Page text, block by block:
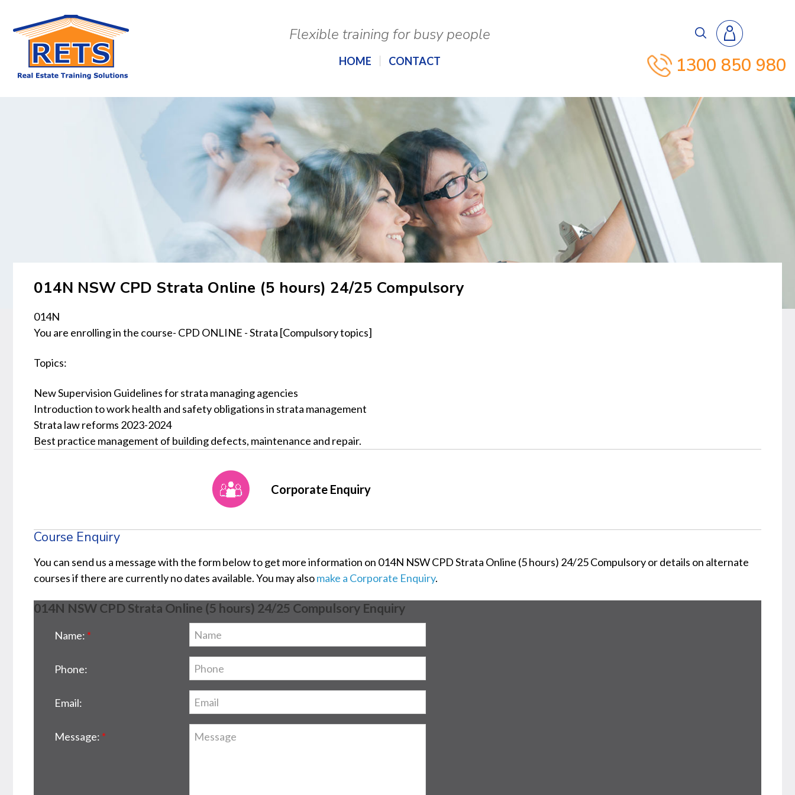
1300 850 980
Flexible training for busy people
HOME CONTACT
014N NSW CPD Strata Online (5 hours) 24/25 Compulsory
014N
You are enrolling in the course- CPD ONLINE - Strata [Compulsory topics]
Topics:
New Supervision Guidelines for strata managing agencies
Introduction to work health and safety obligations in strata management
Strata law reforms 2023-2024
Best practice management of building defects, maintenance and repair.
Corporate Enquiry
Course Enquiry
You can send us a message with the form below to get more information on 014N NSW CPD Strata Online (5 hours) 24/25 Compulsory or details on alternate
courses if there are currently no dates available. You may alsomake a Corporate Enquiry.
014N NSW CPD Strata Online (5 hours) 24/25 Compulsory Enquiry
Name:
Phone:
Email:
Message: